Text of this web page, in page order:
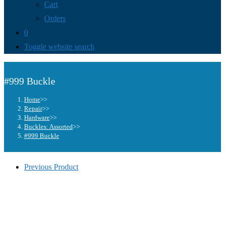
Cart
Orders
0
Toggle website search
#999 Buckle
Home>>
Repair>>
Hardware>>
Buckles: Assorted>>
#999 Buckle
Previous Product